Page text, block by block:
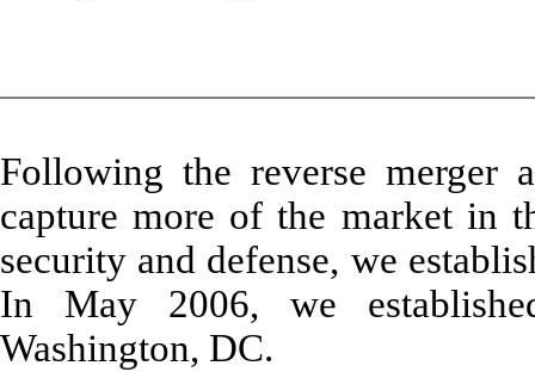
Following the reverse merger
capture more of the market in
security and defense, we
In May 2006, we
Washington, DC.